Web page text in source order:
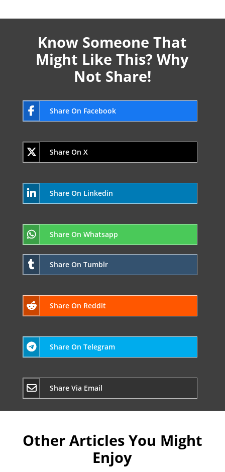
Know Someone That
Might Like This? Why
Not Share!
Share On Facebook
Share On X
Share On Linkedin
Share On Whatsapp
Share On Tumblr
Share On Reddit
Share On Telegram
Share Via Email
Other Articles You Might
Enjoy